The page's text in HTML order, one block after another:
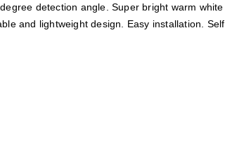
detection angle. Super bright warm white
and lightweight design. Easy installation. Self